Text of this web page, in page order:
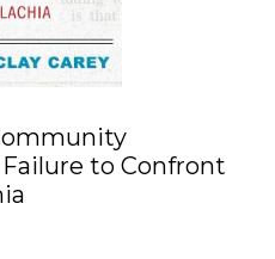
to Confront